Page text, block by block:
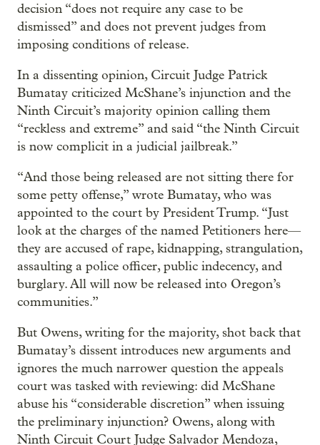
decision “does not require any case to be
dismissed” and does not prevent judges from
imposing conditions of release.
In a dissenting opinion, Circuit Judge Patrick
Bumatay criticized McShane’s injunction and the
Ninth Circuit’s majority opinion calling them
“reckless and extreme” and said “the Ninth Circuit
is now complicit in a judicial jailbreak.”
“And those being released are not sitting there for
some petty offense,” wrote Bumatay, who was
appointed to the court by President Trump. “Just
look at the charges of the named Petitioners here—
they are accused of rape, kidnapping, strangulation,
assaulting a police officer, public indecency, and
burglary. All will now be released into Oregon’s
communities.”
But Owens, writing for the majority, shot back that
Bumatay’s dissent introduces new arguments and
ignores the much narrower question the appeals
court was tasked with reviewing: did McShane
abuse his “considerable discretion” when issuing
the preliminary injunction? Owens, along with
Ninth Circuit Court Judge Salvador Mendoza,